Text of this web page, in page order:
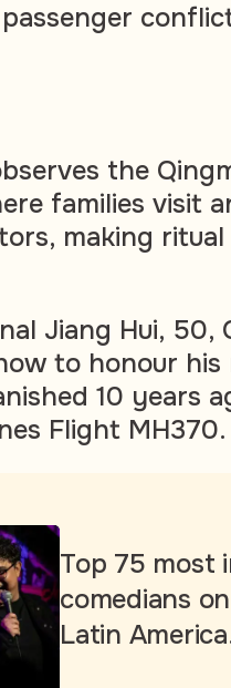
the
families visit
making
Jiang Hui, 50,
to honour his
10 years
Flight MH370.
Top 75 most
comedians
Latin